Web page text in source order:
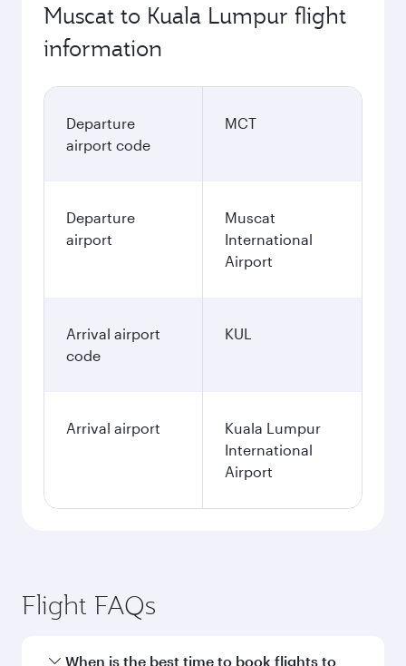
Muscat to Kuala Lumpur flight
information
Departure
airport code
MCT
Departure
airport
Muscat
International
Airport
Arrival airport
code
KUL
Arrival airport
Kuala Lumpur
International
Airport
Flight FAQs
When is the best time to book flights to